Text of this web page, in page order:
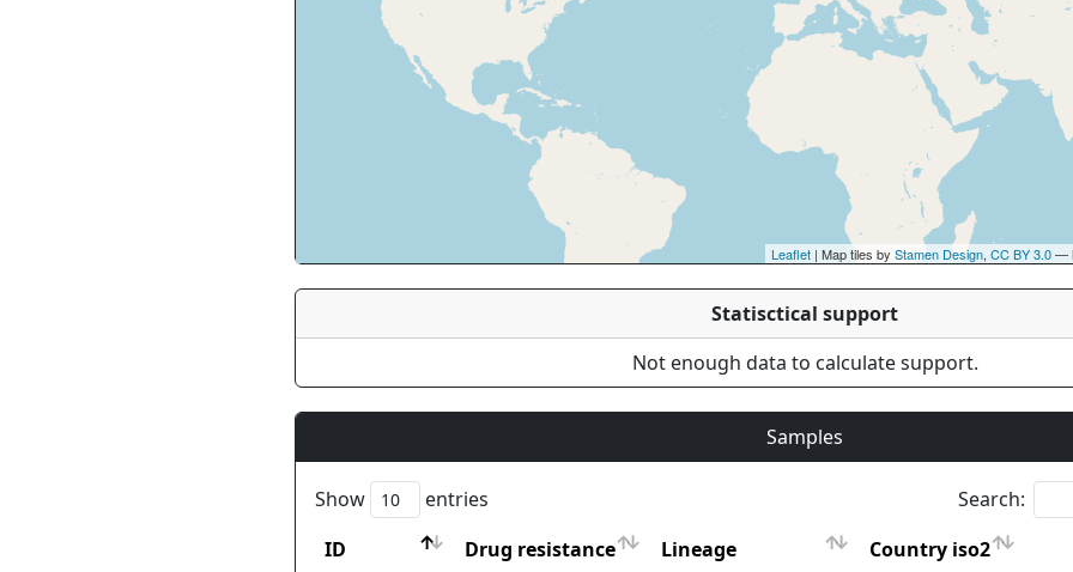
Leaflet | Map tiles by Stamen Design, CC BY 3.0—
Statisctical support
Not enough data to calculate support.
Samples
Show entries
Search:
ID
Drug resistance Lineage Country iso2